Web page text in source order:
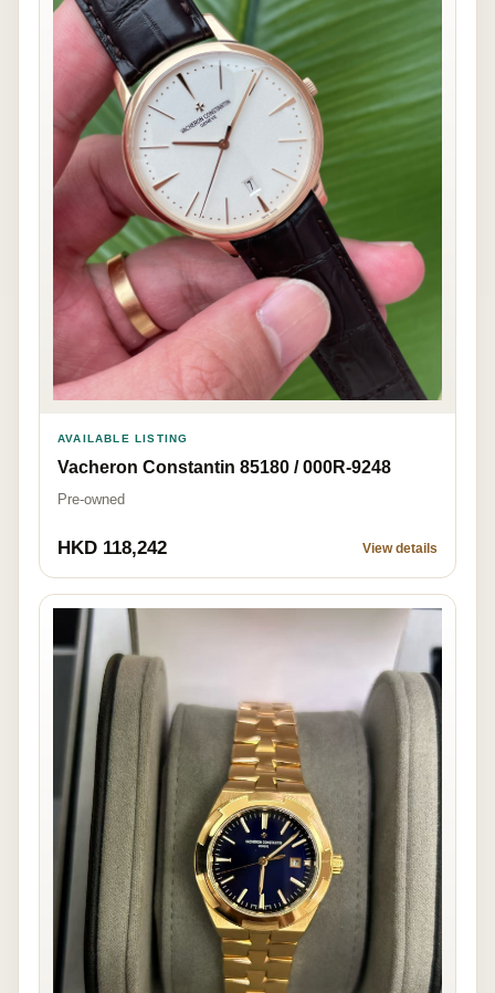
AVAILABLE LISTING
Vacheron Constantin 85180 / 000R-9248
Pre-owned
HKD 118,242 View details